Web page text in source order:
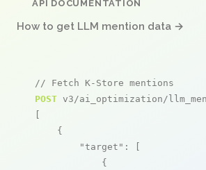
API DOCUMENTATION
How to get LLM mention data →
// Fetch K-Store mentions
POST v3/ai_optimization/
[
    {
"target" : [
            {